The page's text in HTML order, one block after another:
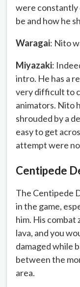
were constantly
be and how he
Waragai: Nito
Miyazaki:
intro. He has a
very difficult to
animators. Nito
shrouded by a
easy to get
attempt were
Centipede
The Centipede
in the game,
him. His combat
lava, and you
damaged while
between the
area.